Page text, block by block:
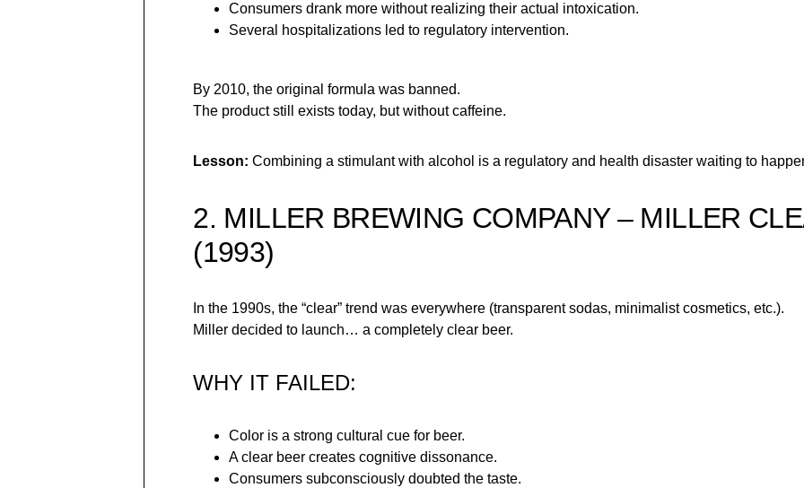
Consumers drank more without realizing their actual intoxication.
Several hospitalizations led to regulatory intervention.
By 2010, the original formula was banned.
The product still exists today, but without caffeine.
Lesson: Combining a stimulant with alcohol is a regulatory and health disaster waiting to
2. MILLER BREWING COMPANY – MILLER
(1993)
In the 1990s, the “clear” trend was everywhere (transparent sodas, minimalist cosmetics, etc.).
Miller decided to launch… a completely clear beer.
WHY IT FAILED:
Color is a strong cultural cue for beer.
A clear beer creates cognitive dissonance.
Consumers subconsciously doubted the taste.